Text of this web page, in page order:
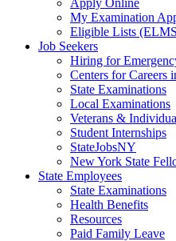
My Examination
Eligible Lists
Job Seekers
Hiring for
Centers for Careers
State Examinations
Local Examinations
Veterans &
Student Internships
StateJobsNY
New York State
State Employees
State Examinations
Health Benefits
Resources
Paid Family Leave